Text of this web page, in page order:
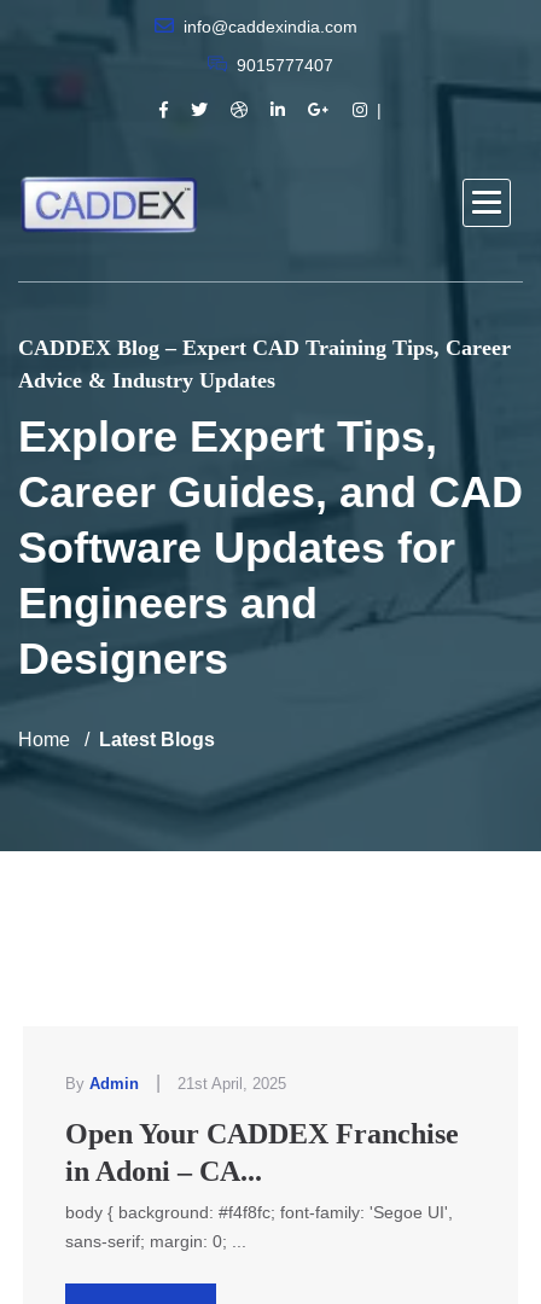
info@caddexindia.com
9015777407
CADDEX Blog – Expert CAD Training Tips, Career
Advice & Industry Updates
Explore Expert Tips,
Career Guides, and CAD
Software Updates for
Engineers and
Designers
Home Latest Blogs
By Admin 21st April, 2025
Open Your CADDEX Franchise
in Adoni – CA...
body { background: #f4f8fc; font-family: 'Segoe UI',
sans-serif; margin: 0; ...